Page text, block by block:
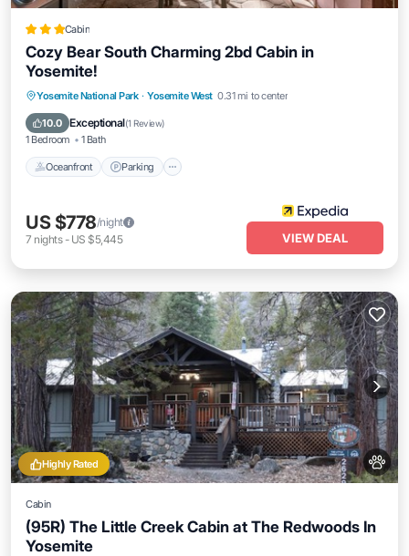
Cabin
Cozy Bear South Charming 2bd Cabin in
Yosemite!
Yosemite National Park · Yosemite West 0.31 mi to center
10.0 Exceptional(1 Review)
1 Bedroom 1 Bath
Oceanfront Parking
Oceanfront Parking
Ocean View
Balcony/Terrace
US $778/night
7 nights- US $5,445 VIEW DEAL
Highly Rated
Cabin
(95R) The Little Creek Cabin at The Redwoods In
Yosemite